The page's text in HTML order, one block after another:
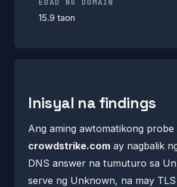
15.9 taon
Inisyal na findings
Ang aming awtomatikong probe
crowdstrike.com ay nagbalik
DNS answer na tumuturo sa
serve ng Unknown, na may